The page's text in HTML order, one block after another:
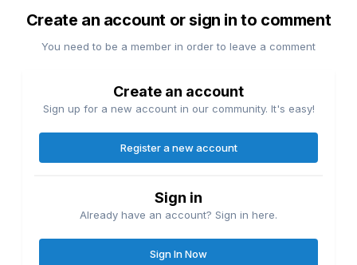
Create an account or sign in to comment
You need to be a member in order to leave a comment
Create an account
Sign up for a new account in our community. It's easy!
Register a new account
Sign in
Already have an account? Sign in here.
Sign In Now